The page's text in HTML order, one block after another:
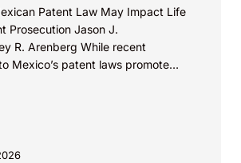
Patent Law May Impact Life
Prosecution Jason J.
R. Arenberg While recent
Mexico’s patent laws promote